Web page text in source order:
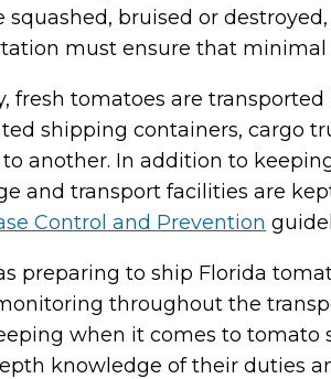
squashed, bruised or
must ensure that minimal
fresh tomatoes are
shipping containers, cargo
to another. In addition to
and transport facilities are
Control and Prevention
preparing to ship Florida
throughout the
when it comes to tomato
knowledge of their duties